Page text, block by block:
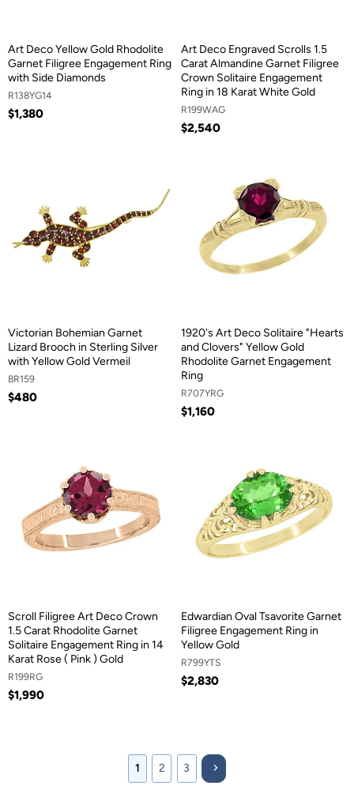
Art Deco Yellow Gold Rhodolite
Garnet Filigree Engagement Ring
with Side Diamonds
R138YG14
$1,380
Art Deco Engraved Scrolls 1.5
Carat Almandine Garnet Filigree
Crown Solitaire Engagement
Ring in 18 Karat White Gold
R199WAG
$2,540
Victorian Bohemian Garnet
Lizard Brooch in Sterling Silver
with Yellow Gold Vermeil
BR159
$480
1920's Art Deco Solitaire "Hearts
and Clovers" Yellow Gold
Rhodolite Garnet Engagement
Ring
R707YRG
$1,160
Scroll Filigree Art Deco Crown
1.5 Carat Rhodolite Garnet
Solitaire Engagement Ring in 14
Karat Rose ( Pink ) Gold
R199RG
$1,990
Edwardian Oval Tsavorite Garnet
Filigree Engagement Ring in
Yellow Gold
R799YTS
$2,830
1 2 3